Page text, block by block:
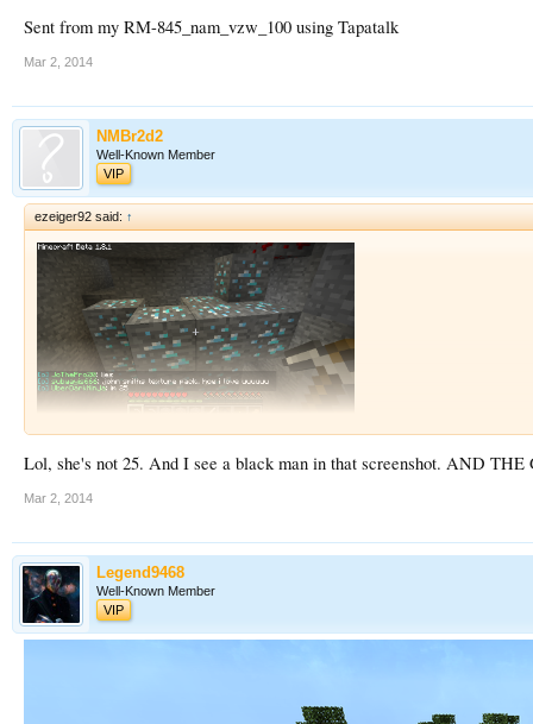
Sent from my RM-845_nam_vzw_100 using Tapatalk
Mar 2, 2014
NMBr2d2
Well-Known Member
VIP
ezeiger92 said: ↑
Lol, she's not 25. And I see a black man in that screenshot. AND
Mar 2, 2014
Legend9468
Well-Known Member
VIP